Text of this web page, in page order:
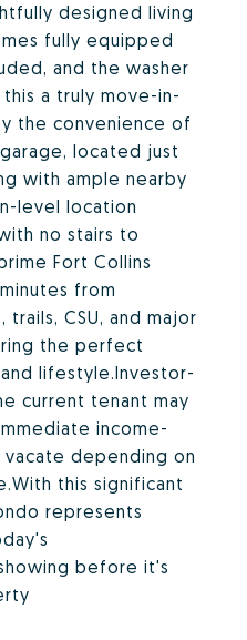
designed living
fully equipped
and the washer
a truly move-in-
the convenience of
located just
with ample nearby
level location
no stairs to
Fort Collins
from
trails, CSU, and major
the perfect
lifestyle.Investor-
current tenant may
income-
depending on
this significant
represents
before it's